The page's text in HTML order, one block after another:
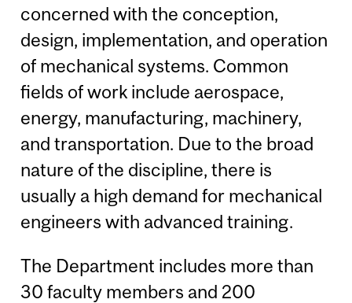
concerned with the conception,
design, implementation, and operation
of mechanical systems. Common
fields of work include aerospace,
energy, manufacturing, machinery,
and transportation. Due to the broad
nature of the discipline, there is
usually a high demand for mechanical
engineers with advanced training.
The Department includes more than
30 faculty members and 200